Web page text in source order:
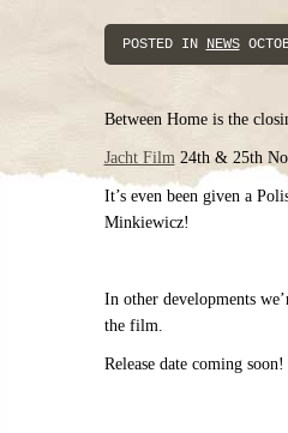
POSTED IN NEWS
Between Home is the
Jacht Film24th & 25th
It’s even been given a
Minkiewicz!
In other developments
the film.
Release date coming soon!